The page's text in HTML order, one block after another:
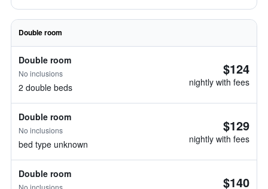
Double room
Double room
No inclusions
2 double beds
$124
nightly with fees
Double room
No inclusions
bed type unknown
$129
nightly with fees
Double room
No inclusions $140